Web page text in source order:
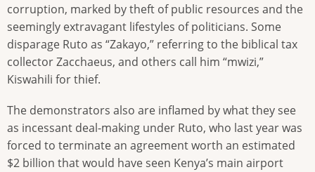
corruption, marked by theft of public resources and the
seemingly extravagant lifestyles of politicians. Some
disparage Ruto as “Zakayo,” referring to the biblical tax
collector Zacchaeus, and others call him “mwizi,”
Kiswahili for thief.
The demonstrators also are inflamed by what they see
as incessant deal-making under Ruto, who last year was
forced to terminate an agreement worth an estimated
$2 billion that would have seen Kenya’s main airport